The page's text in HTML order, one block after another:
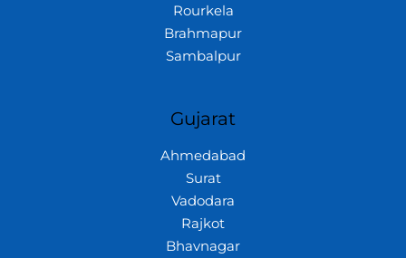
Rourkela
Brahmapur
Sambalpur
Gujarat
Ahmedabad
Surat
Vadodara
Rajkot
Bhavnagar